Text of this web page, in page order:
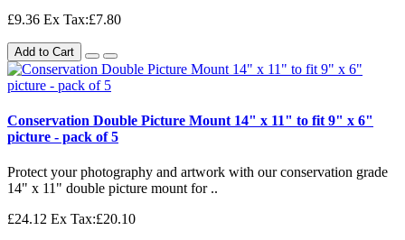
£9.36 Ex Tax:£7.80
Add to Cart
Conservation Double Picture Mount 14" x 11" to fit 9" x 6"
picture - pack of 5
Protect your photography and artwork with our conservation grade
14" x 11" double picture mount for ..
£24.12 Ex Tax:£20.10